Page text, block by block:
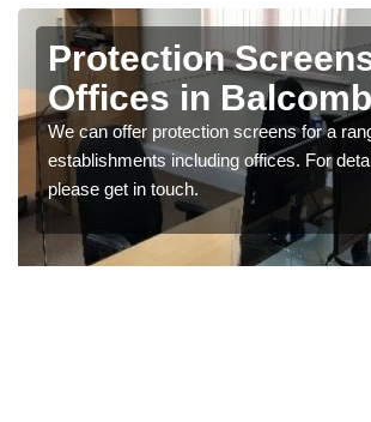
Protection
Offices in
We can offer protection screens for a
establishments including offices. For
please get in touch.